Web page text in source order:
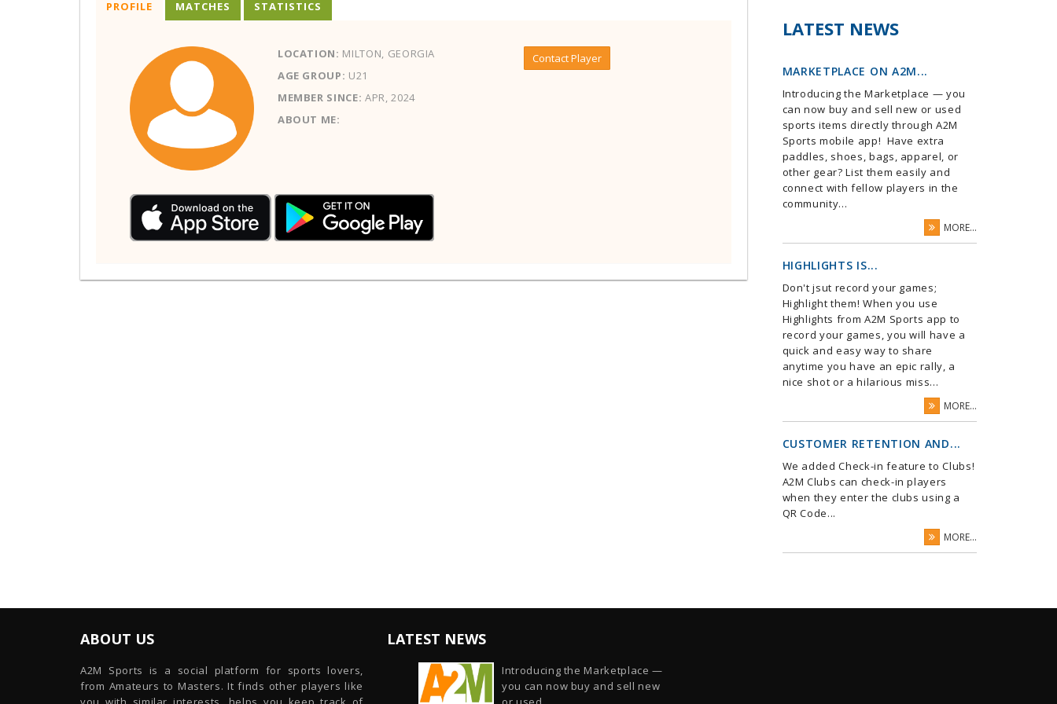
PROFILE
LOCATION: MILTON, GEORGIA
AGE GROUP: U21
MEMBER SINCE: APR, 2024
ABOUT ME:
Contact Player
MATCHES STATISTICS
LATEST NEWS
MARKETPLACE ON A2M...
Introducing the Marketplace — you
can now buy and sell new or used
sports items directly through A2M
Sports mobile app! Have extra
paddles, shoes, bags, apparel, or
other gear? List them easily and
connect with fellow players in the
community...
MORE...
HIGHLIGHTS IS...
Don't jsut record your games;
Highlight them! When you use
Highlights from A2M Sports app to
record your games, you will have a
quick and easy way to share
anytime you have an epic rally, a
nice shot or a hilarious miss...
MORE...
CUSTOMER RETENTION AND...
We added Check-in feature to Clubs!
A2M Clubs can check-in players
when they enter the clubs using a
QR Code...
MORE...
ABOUT US
A2M Sports is a social platform for sports lovers,
from Amateurs to Masters. It finds other players like
LATEST NEWS
Introducing the Marketplace —
you can now buy and sell new